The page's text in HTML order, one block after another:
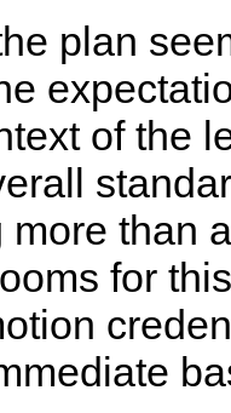
plan
of the
than
for